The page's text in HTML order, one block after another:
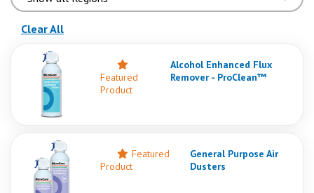
Clear All(reloads the page)
Featured
Product
Alcohol Enhanced Flux
Remover - ProClean™
Featured
Product
General Purpose Air
Dusters